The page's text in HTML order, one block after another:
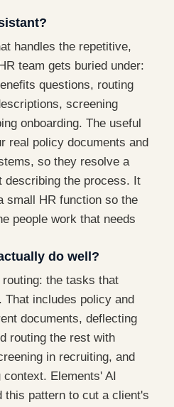
handles the repetitive,
team gets buried under:
questions, routing
screening
onboarding. The useful
real policy documents and
so they resolve a
describing the process. It
small HR function so the
people work that needs
do well?
the tasks that
That includes policy and
documents, deflecting
routing the rest with
in recruiting, and
Elements' AI
this pattern to cut a client's